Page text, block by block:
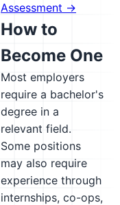
Assessment →
How to
Become One
Most employers
require a bachelor's
degree in a
relevant field.
Some positions
may also require
experience through
internships, co-ops,